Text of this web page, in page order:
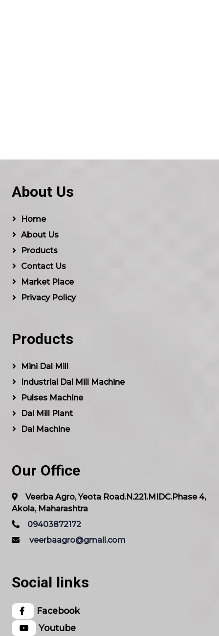
About Us
Home
About Us
Products
Contact Us
Market Place
Privacy Policy
Products
Mini Dal Mill
Industrial Dal Mill Machine
Pulses Machine
Dal Mill Plant
Dal Machine
Our Office
Veerba Agro, Yeota Road.N.221.MIDC.Phase 4,
Akola, Maharashtra
09403872172
veerbaagro@gmail.com
Social links
Facebook
Youtube